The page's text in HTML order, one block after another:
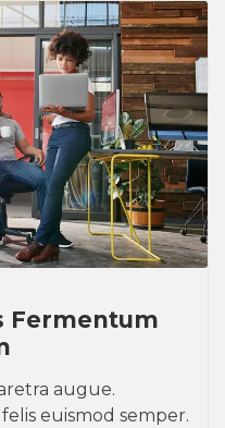
Fermentum
augue.
euismod semper.